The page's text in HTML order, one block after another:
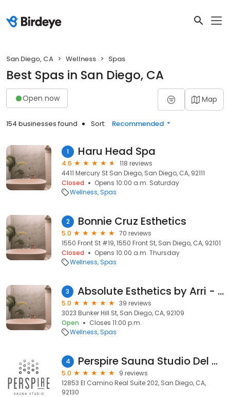
San Diego, CA Wellness Spas
Best Spas in San Diego, CA
Open now Map
154 businesses found Sort: Recommended
1 Haru Head Spa
4.6
118 reviews
4411 Mercury St San Diego, San Diego, CA, 92111
Closed
Opens 10:00 a.m. Saturday
Wellness Spas
2 Bonnie Cruz Esthetics
5.0
70 reviews
1550 Front St #19, 1550 Front St, San Diego, CA, 92101
Closed
Opens 10:00 a.m. Thursday
Wellness Spas
3 Absolute Esthetics by Arri - lash Extensions San Diego
5.0
39 reviews
3023 Bunker Hill St, San Diego, CA, 92109
Open
Closes 11:00 p.m.
Wellness Spas
4 Perspire Sauna Studio Del Mar
5.0
9 reviews
12853 El Camino Real Suite 202, San Diego, CA,
92130